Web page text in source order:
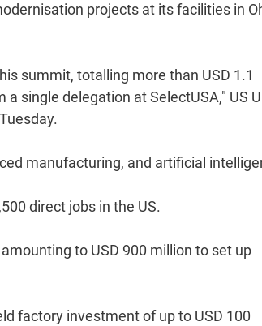
projects at its facilities in
summit, totalling more than USD 1.1
single delegation at SelectUSA," US
manufacturing, and artificial
direct jobs in the US.
to USD 900 million to set up
factory investment of up to USD 100